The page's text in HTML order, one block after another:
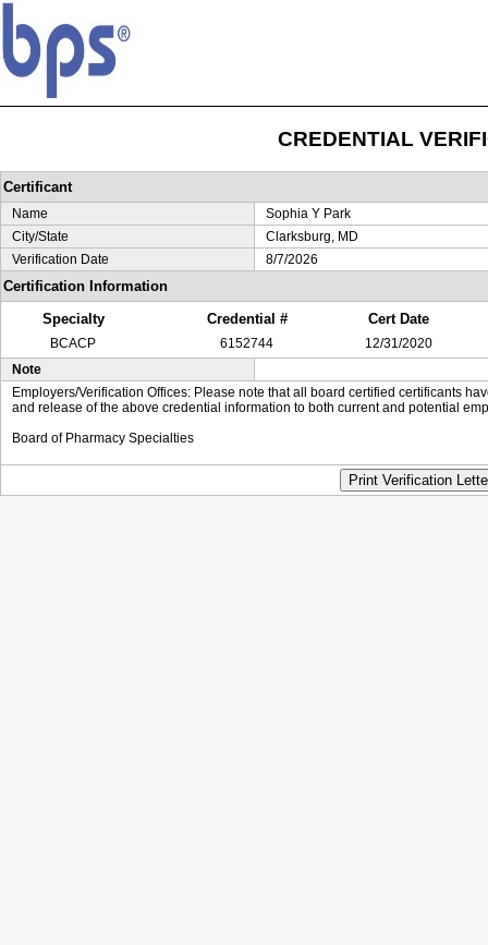
CREDENTIAL
Certificant
Name
Sophia Y Park
City/State
Clarksburg, MD
Verification Date
8/7/2026
Certification Information
Specialty
Credential # Cert Date
BCACP 6152744
12/31/2020
Note
Employers/Verification Offices: Please note that all board certified certificants
and release of the above credential information to both current and potential
Board of Pharmacy Specialties
Print Verification